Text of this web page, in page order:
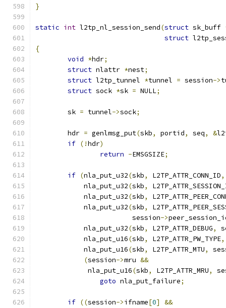
}
static int l2tp_nl_session_send(struct sk_buff
struct
{
void *hdr;
struct nlattr *nest;
struct l2tp_tunnel *tunnel = session->
struct sock *sk = NULL;
	sk
= tunnel->sock;
	hdr
= genlmsg_put(skb, portid, seq, &
if (!hdr)
return -EMSGSIZE;
if (nla_put_u32(skb, L2TP_ATTR_CONN_ID,
	    nla_put_u32
(skb,
	    nla_put_u32
(skb,
	    nla_put_u32
(skb,
			session
->
	    nla_put_u32
(skb, L2TP_ATTR_DEBUG,
	    nla_put_u16
(skb, L2TP_ATTR_PW_TYPE,
	    nla_put_u16
(skb, L2TP_ATTR_MTU,
(session->mru &&
	     nla_put_u16
(skb, L2TP_ATTR_MRU,
goto nla_put_failure;
if ((session->ifname[0]
&&